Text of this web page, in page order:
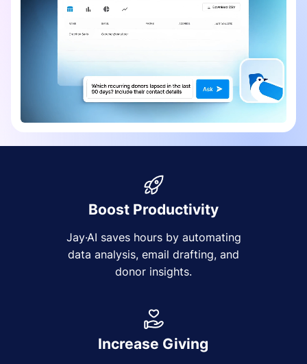
Boost Productivity
Jay·AI saves hours by automating
data analysis, email drafting, and
donor insights.
Increase Giving